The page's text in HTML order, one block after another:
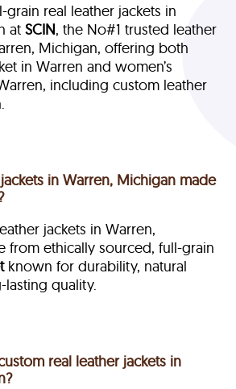
grain real leather jackets in
atSCIN, the No#1 trusted leather
Michigan, offering both
in Warren and women’s
including custom leather
in Warren, Michigan made
jackets in Warren,
from ethically sourced, full-grain
known for durability, natural
quality.
real leather jackets in